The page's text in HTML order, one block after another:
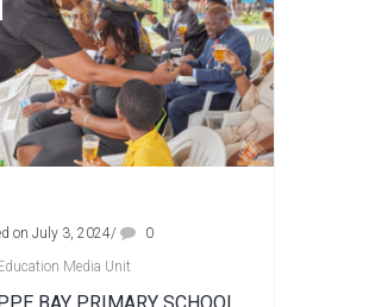
on July 3, 2024/
0
Media Unit